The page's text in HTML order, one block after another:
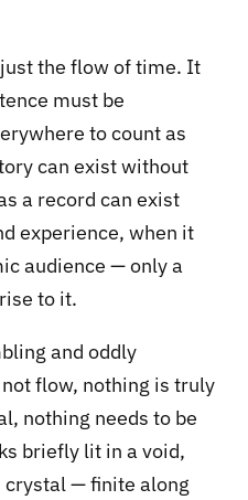
the flow of time. It
must be
to count as
can exist without
a record can exist
experience, when it
audience — only a
to it.
and oddly
flow, nothing is truly
nothing needs to be
briefly lit in a void,
crystal — finite along